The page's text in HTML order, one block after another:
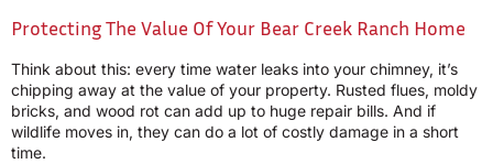
Protecting The Value Of Your Bear Creek Ranch Home
Think about this: every time water leaks into your chimney, it’s
chipping away at the value of your property. Rusted flues, moldy
bricks, and wood rot can add up to huge repair bills. And if
wildlife moves in, they can do a lot of costly damage in a short
time.